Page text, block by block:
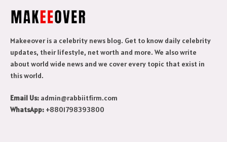
Makeeover is a celebrity news blog. Get to know daily celebrity
updates, their lifestyle, net worth and more. We also write
about world wide news and we cover every topic that exist in
this world.
Email Us: admin@rabbiitfirm.com
WhatsApp: +8801798393800